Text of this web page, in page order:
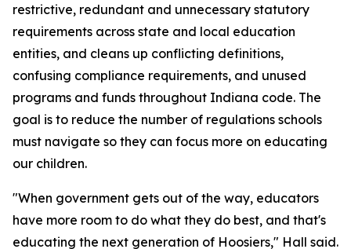
restrictive, redundant and unnecessary statutory
requirements across state and local education
entities, and cleans up conflicting definitions,
confusing compliance requirements, and unused
programs and funds throughout Indiana code. The
goal is to reduce the number of regulations schools
must navigate so they can focus more on educating
our children.
"When government gets out of the way, educators
have more room to do what they do best, and that's
educating the next generation of Hoosiers," Hall said.